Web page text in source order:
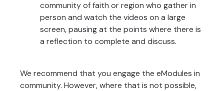
community of faith or region who gather in
person and watch the videos on a large
screen, pausing at the points where there is
a reflection to complete and discuss.
We recommend that you engage the eModules in
community. However, where that is not possible,